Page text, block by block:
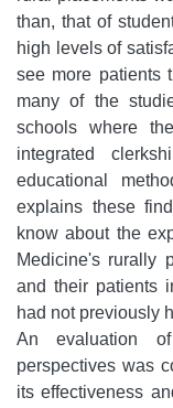
than, that of
high levels of
see more patients
many of the
schools where
integrated
educational
explains these
know about the
Medicine's rurally
and their patients
had not previously
An evaluation
perspectives was
its effectiveness